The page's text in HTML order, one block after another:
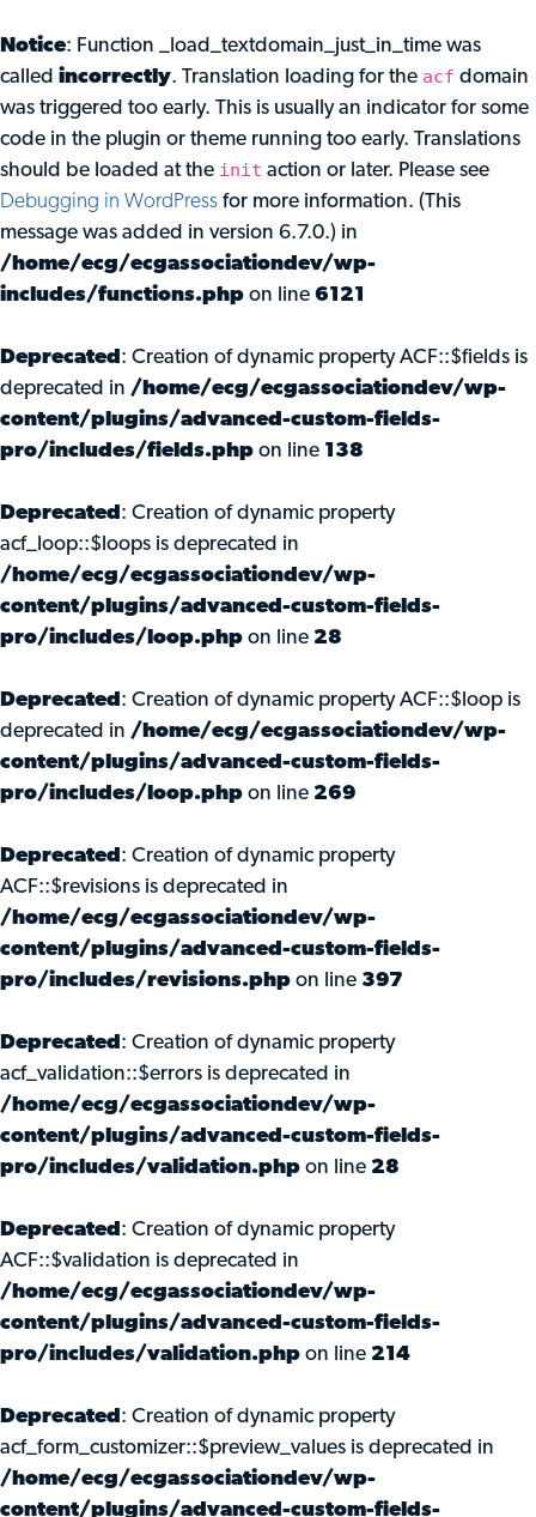
Notice: Function _load_textdomain_just_in_time was
called incorrectly. Translation loading for the acf domain
was triggered too early. This is usually an indicator for some
code in the plugin or theme running too early. Translations
should be loaded at the init action or later. Please see
Debugging in WordPress for more information. (This
message was added in version 6.7.0.) in
/home/ecg/ecgassociationdev/wp-
includes/functions.php on line 6121
Deprecated : Creation of dynamic property ACF::$fields is
deprecated in /home/ecg/ecgassociationdev/wp-
content/plugins/advanced-custom-fields-
pro/includes/fields.php on line 138
Deprecated : Creation of dynamic property
acf_loop::$loops is deprecated in
/home/ecg/ecgassociationdev/wp-
content/plugins/advanced-custom-fields-
pro/includes/loop.php on line 28
Deprecated : Creation of dynamic property ACF::$loop is
deprecated in /home/ecg/ecgassociationdev/wp-
content/plugins/advanced-custom-fields-
pro/includes/loop.php on line 269
Deprecated : Creation of dynamic property
ACF::$revisions is deprecated in
/home/ecg/ecgassociationdev/wp-
content/plugins/advanced-custom-fields-
pro/includes/revisions.php on line 397
Deprecated : Creation of dynamic property
acf_validation::$errors is deprecated in
/home/ecg/ecgassociationdev/wp-
content/plugins/advanced-custom-fields-
pro/includes/validation.php on line 28
Deprecated : Creation of dynamic property
ACF::$validation is deprecated in
/home/ecg/ecgassociationdev/wp-
content/plugins/advanced-custom-fields-
pro/includes/validation.php on line 214
Deprecated : Creation of dynamic property
acf_form_customizer::$preview_values is deprecated in
/home/ecg/ecgassociationdev/wp-
content/plugins/advanced-custom-fields-